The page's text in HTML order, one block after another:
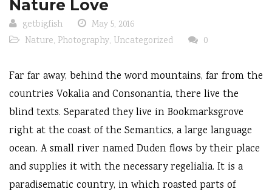
Nature Love
getbigfish
May 5, 2016
Nature, Photography, Uncategorized 0
Far far away, behind the word mountains, far from the
countries Vokalia and Consonantia, there live the
blind texts. Separated they live in Bookmarksgrove
right at the coast of the Semantics, a large language
ocean. A small river named Duden flows by their place
and supplies it with the necessary regelialia. It is a
paradisematic country, in which roasted parts of